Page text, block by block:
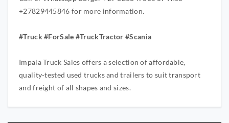
+27829445846 for more information.
#Truck #ForSale #TruckTractor #Scania
Impala Truck Sales offers a selection of affordable,
quality-tested used trucks and trailers to suit transport
and freight of all shapes and sizes.